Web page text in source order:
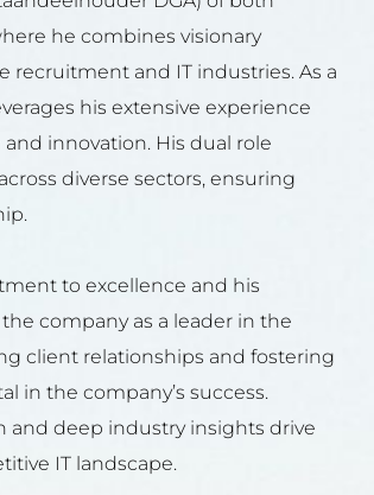
he combines visionary
and IT industries. As a
his extensive experience
innovation. His dual role
diverse sectors, ensuring
to excellence and his
company as a leader in the
client relationships and fostering
in the company’s success.
and deep industry insights drive
IT landscape.